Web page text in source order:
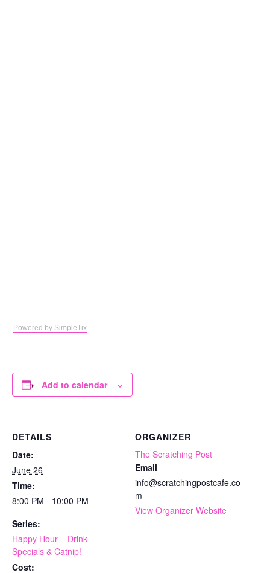
Powered by SimpleTix
Add to calendar
DETAILS
Date:
June 26
Time:
8:00 PM - 10:00 PM
Series:
Happy Hour – Drink
Specials & Catnip!
Cost:
ORGANIZER
The Scratching Post
Email
info@scratchingpostcafe.co
m
View Organizer Website